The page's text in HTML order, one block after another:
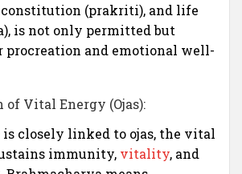
(prakriti), and life
is not only permitted but
procreation and emotional well-
of Vital Energy (Ojas):
is closely linked to ojas, the vital
immunity, vitality, and